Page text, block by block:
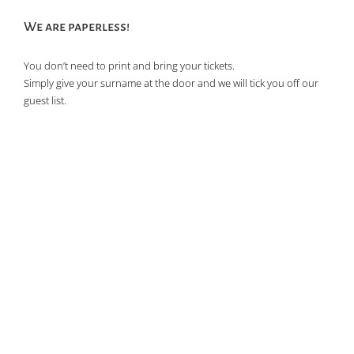
We are paperless!
You don’t need to print and bring your tickets.
Simply give your surname at the door and we will tick you off our
guest list.